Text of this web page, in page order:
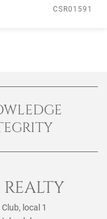
CSR01591
local 1